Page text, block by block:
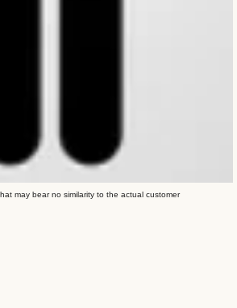
may bear no similarity to the actual customer